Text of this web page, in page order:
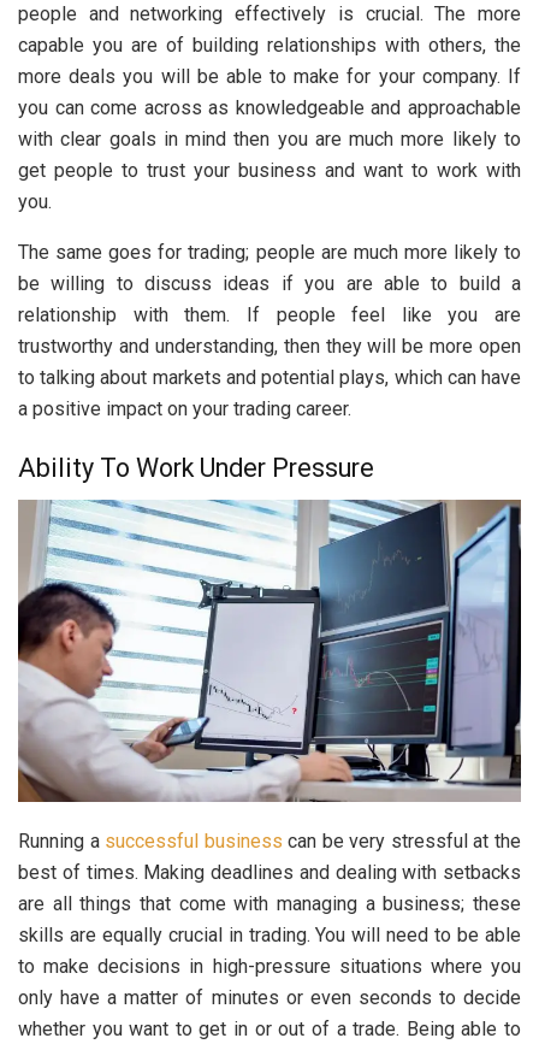
people and networking effectively is crucial. The more
capable you are of building relationships with others, the
more deals you will be able to make for your company. If
you can come across as knowledgeable and approachable
with clear goals in mind then you are much more likely to
get people to trust your business and want to work with
you.
The same goes for trading; people are much more likely to
be willing to discuss ideas if you are able to build a
relationship with them. If people feel like you are
trustworthy and understanding, then they will be more open
to talking about markets and potential plays, which can have
a positive impact on your trading career.
Ability To Work Under Pressure
Running a successful business can be very stressful at the
best of times. Making deadlines and dealing with setbacks
are all things that come with managing a business; these
skills are equally crucial in trading. You will need to be able
to make decisions in high-pressure situations where you
only have a matter of minutes or even seconds to decide
whether you want to get in or out of a trade. Being able to